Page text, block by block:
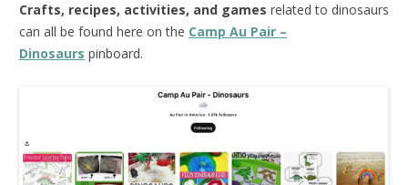
Crafts, recipes, activities, and games related to dinosaurs
can all be found here on the Camp Au Pair –
Dinosaurs pinboard.